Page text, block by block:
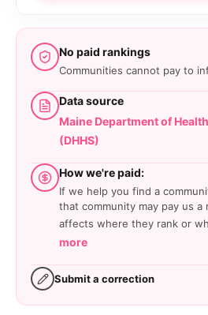
No paid rankings
Communities cannot pay to
Data source
Maine Department of
(DHHS)
How we're paid:
If we help you find a
that community may pay us
affects where they rank or
more
Submit a correction